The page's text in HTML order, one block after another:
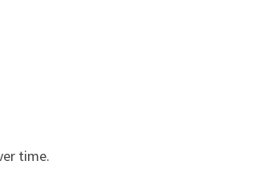
time.